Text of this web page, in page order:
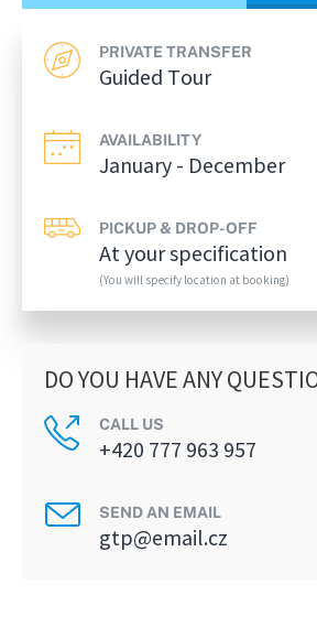
PRIVATE TRANSFER
Guided Tour
AVAILABILITY
January - December
PICKUP & DROP-OFF
At your specification
(You will specify location at booking)
DO YOU HAVE ANY
CALL US
+420 777 963 957
SEND AN EMAIL
gtp@email.cz